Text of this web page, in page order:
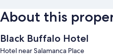
About this
Black Buffalo Hotel
Hotel near Salamanca Place